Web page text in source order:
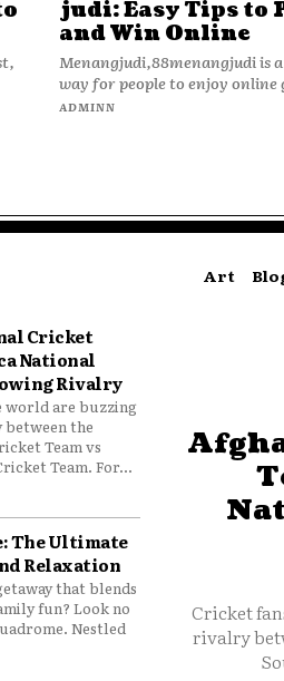
judi: Easy Tips to
and Win Online
Menangjudi,88menangjudi is
way for people to enjoy online
ADMINN
Art
Cricket
National
Rivalry
world are buzzing
the
Team vs
Team. For...
The Ultimate
Relaxation
that blends
fun? Look no
Nestled
Cricket
rivalry